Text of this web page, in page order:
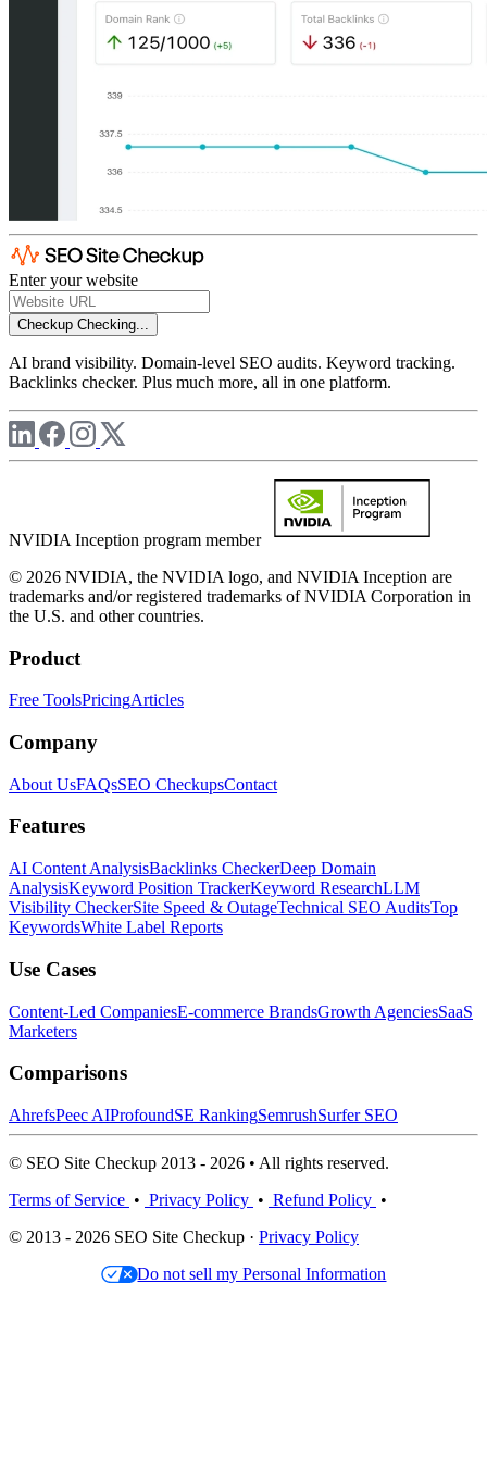
Enter your website
Checkup Checking...
AI brand visibility. Domain-level SEO audits. Keyword tracking.
Backlinks checker. Plus much more, all in one platform.
NVIDIA Inception program member
© 2026 NVIDIA, the NVIDIA logo, and NVIDIA Inception are
trademarks and/or registered trademarks of NVIDIA Corporation in
the U.S. and other countries.
Product
Free ToolsPricingArticles
Company
About UsFAQsSEO CheckupsContact
Features
AI Content AnalysisBacklinks CheckerDeep Domain
AnalysisKeyword Position TrackerKeyword ResearchLLM
Visibility CheckerSite Speed & OutageTechnical SEO AuditsTop
KeywordsWhite Label Reports
Use Cases
Content-Led CompaniesE-commerce BrandsGrowth AgenciesSaaS
Marketers
Comparisons
AhrefsPeec AIProfoundSE RankingSemrushSurfer SEO
© SEO Site Checkup 2013 - 2026 • All rights reserved.
Terms of Service • Privacy Policy • Refund Policy •
© 2013 - 2026 SEO Site Checkup · Privacy Policy
Do not sell my Personal Information